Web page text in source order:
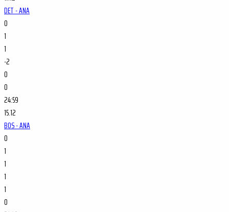
DET - ANA
0
1
1
-2
0
0
24:59
15.12
BOS - ANA
0
1
1
1
1
0